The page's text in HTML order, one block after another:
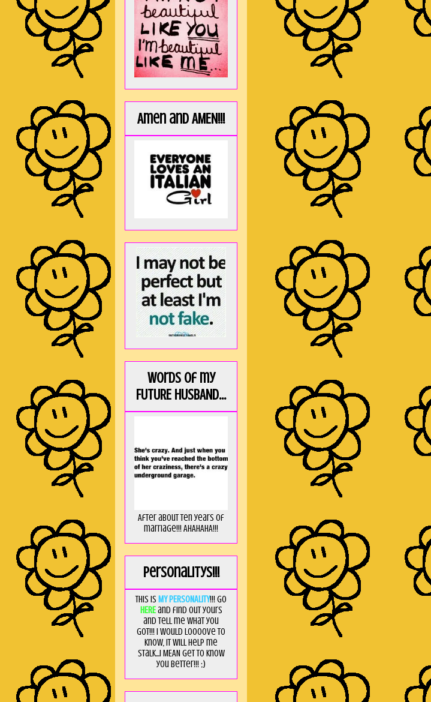
Amen and AMEN!!!
Words of my
FUTURE HUSBAND...
After about ten years of
marriage!!! AHAHAHA!!!
Personalitys!!!
This is MY PERSONALITY!!! Go
HEREand find out yours
and tell me what you
got!!! I would loooove to
know, it will help me
stalk...I MEAN get to know
you better!!! ;)